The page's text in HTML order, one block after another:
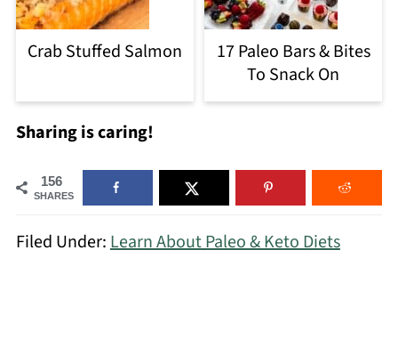
Crab Stuffed Salmon
17 Paleo Bars & Bites
To Snack On
Sharing is caring!
156
SHARES
Filed Under:Learn About Paleo & Keto Diets